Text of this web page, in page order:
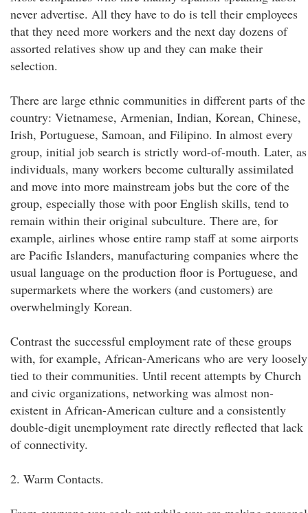
never advertise. All they have to do is tell their employees
that they need more workers and the next day dozens of
assorted relatives show up and they can make their
selection.
There are large ethnic communities in different parts of the
country: Vietnamese, Armenian, Indian, Korean, Chinese,
Irish, Portuguese, Samoan, and Filipino. In almost every
group, initial job search is strictly word-of-mouth. Later, as
individuals, many workers become culturally assimilated
and move into more mainstream jobs but the core of the
group, especially those with poor English skills, tend to
remain within their original subculture. There are, for
example, airlines whose entire ramp staff at some airports
are Pacific Islanders, manufacturing companies where the
usual language on the production floor is Portuguese, and
supermarkets where the workers (and customers) are
overwhelmingly Korean.
Contrast the successful employment rate of these groups
with, for example, African-Americans who are very loosely
tied to their communities. Until recent attempts by Church
and civic organizations, networking was almost non-
existent in African-American culture and a consistently
double-digit unemployment rate directly reflected that lack
of connectivity.
2. Warm Contacts.